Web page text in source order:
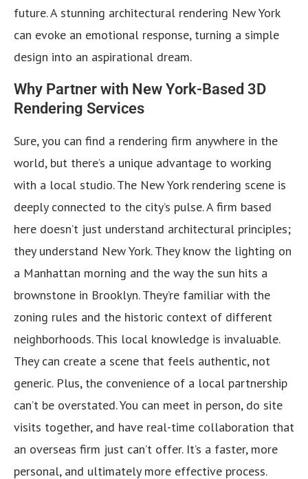
future. A stunning architectural rendering New York
can evoke an emotional response, turning a simple
design into an aspirational dream.
Why Partner with New York-Based 3D
Rendering Services
Sure, you can find a rendering firm anywhere in the
world, but there’s a unique advantage to working
with a local studio. The New York rendering scene is
deeply connected to the city’s pulse. A firm based
here doesn’t just understand architectural principles;
they understand New York. They know the lighting on
a Manhattan morning and the way the sun hits a
brownstone in Brooklyn. They’re familiar with the
zoning rules and the historic context of different
neighborhoods. This local knowledge is invaluable.
They can create a scene that feels authentic, not
generic. Plus, the convenience of a local partnership
can’t be overstated. You can meet in person, do site
visits together, and have real-time collaboration that
an overseas firm just can’t offer. It’s a faster, more
personal, and ultimately more effective process.